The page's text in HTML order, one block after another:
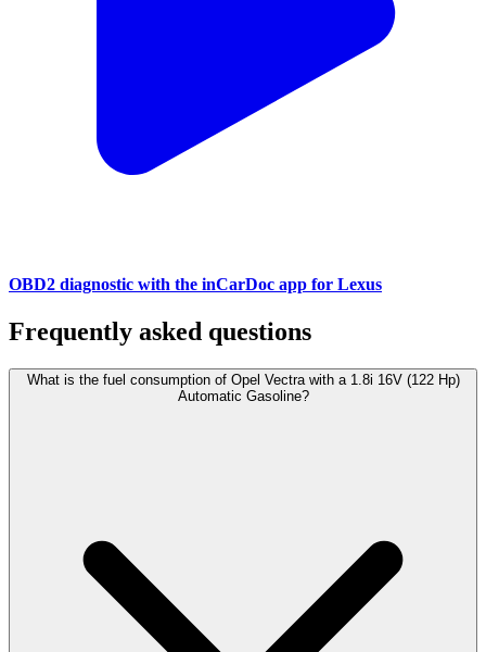
OBD2 diagnostic with the inCarDoc app for Lexus
Frequently asked questions
What is the fuel consumption of Opel Vectra with a 1.8i 16V (122 Hp)
Automatic Gasoline?